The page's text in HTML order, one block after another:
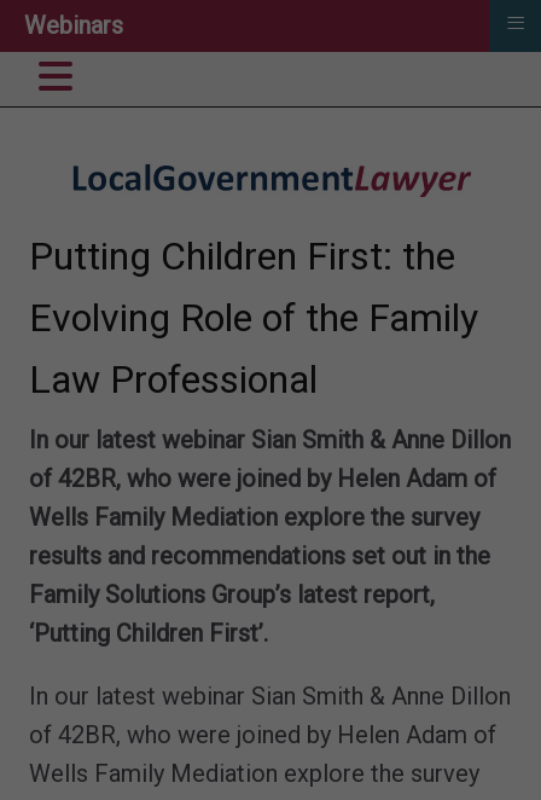
Putting Children First: the
Evolving Role of the Family
Law Professional
In our latest webinar Sian Smith & Anne Dillon
of 42BR, who were joined by Helen Adam of
Wells Family Mediation explore the survey
results and recommendations set out in the
Family Solutions Group’s latest report,
‘Putting Children First’.
In our latest webinar Sian Smith & Anne Dillon
of 42BR, who were joined by Helen Adam of
Wells Family Mediation explore the survey
Webinars ≡